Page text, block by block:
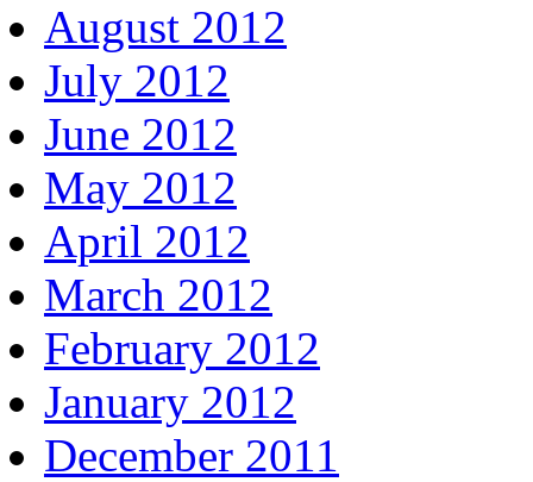
August 2012
July 2012
June 2012
May 2012
April 2012
March 2012
February 2012
January 2012
December 2011